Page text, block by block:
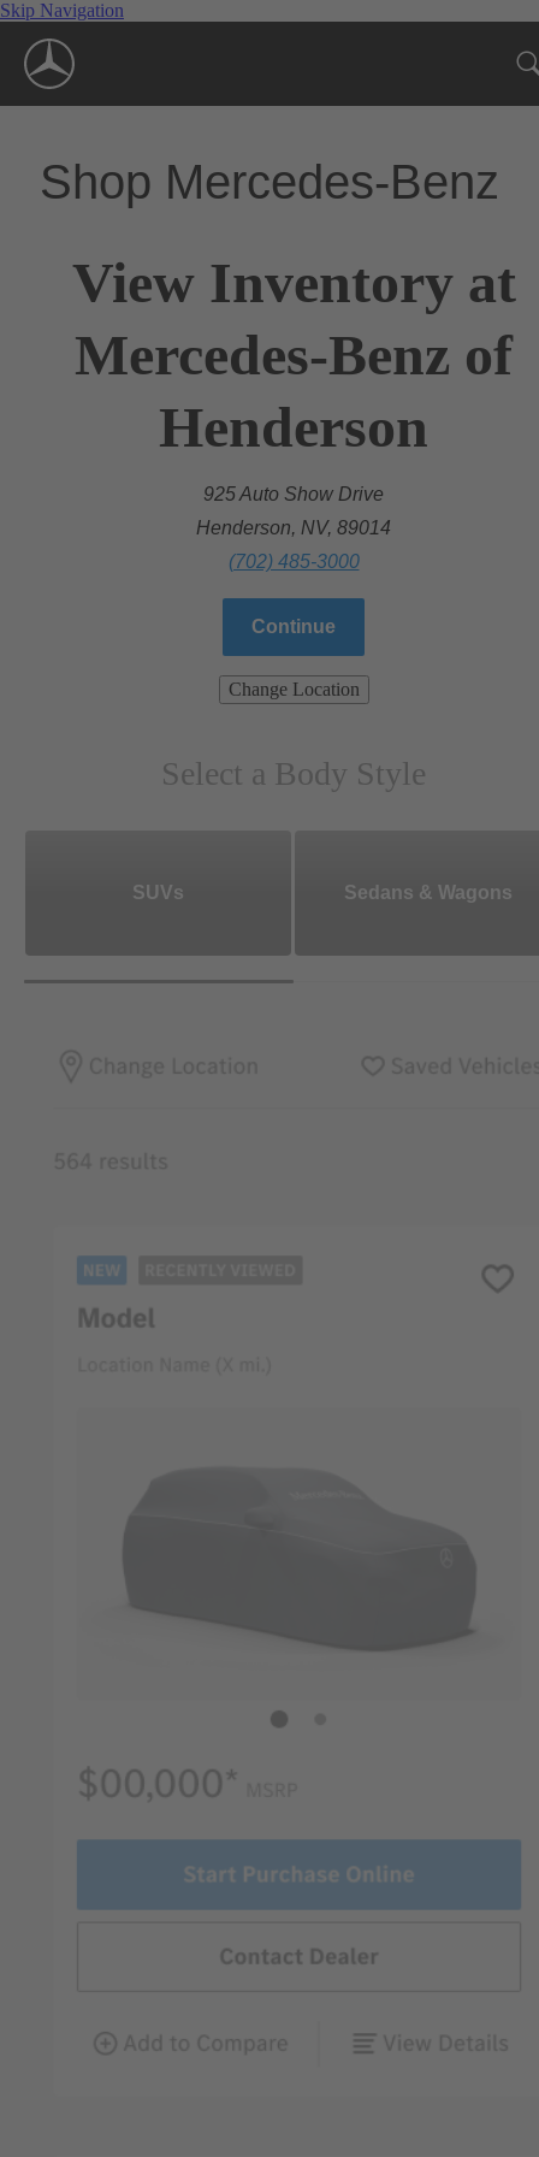
Skip Navigation
Shop Mercedes-Benz
View Inventory at
Mercedes-Benz of
Henderson
925 Auto Show Drive
Henderson, NV, 89014
(702) 485-3000
Continue
Change Location
Select a Body Style
SUVs Sedans & Wagons